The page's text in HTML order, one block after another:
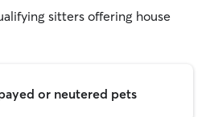
sitters offering house
or neutered pets